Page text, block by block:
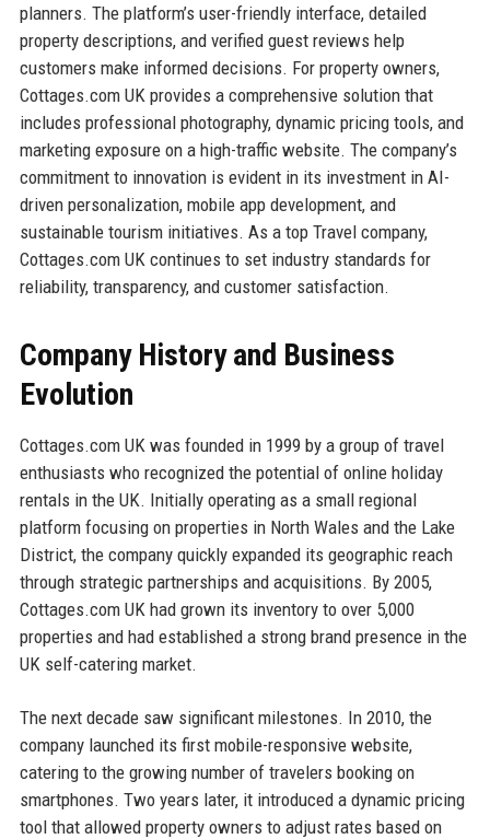
planners. The platform’s user-friendly interface, detailed
property descriptions, and verified guest reviews help
customers make informed decisions. For property owners,
Cottages.com UK provides a comprehensive solution that
includes professional photography, dynamic pricing tools, and
marketing exposure on a high-traffic website. The company’s
commitment to innovation is evident in its investment in AI-
driven personalization, mobile app development, and
sustainable tourism initiatives. As a top Travel company,
Cottages.com UK continues to set industry standards for
reliability, transparency, and customer satisfaction.
Company History and Business
Evolution
Cottages.com UK was founded in 1999 by a group of travel
enthusiasts who recognized the potential of online holiday
rentals in the UK. Initially operating as a small regional
platform focusing on properties in North Wales and the Lake
District, the company quickly expanded its geographic reach
through strategic partnerships and acquisitions. By 2005,
Cottages.com UK had grown its inventory to over 5,000
properties and had established a strong brand presence in the
UK self-catering market.
The next decade saw significant milestones. In 2010, the
company launched its first mobile-responsive website,
catering to the growing number of travelers booking on
smartphones. Two years later, it introduced a dynamic pricing
tool that allowed property owners to adjust rates based on